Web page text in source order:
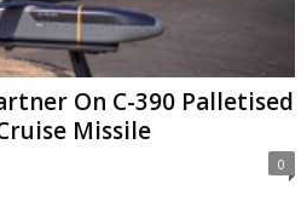
On C-390 Palletised
Missile
0